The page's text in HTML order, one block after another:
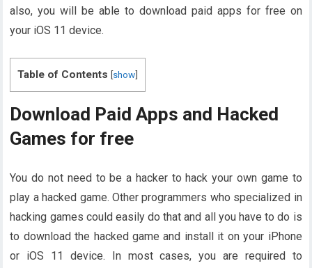
also, you will be able to download paid apps for free on
your iOS 11 device.
Table of Contents [show]
Download Paid Apps and Hacked
Games for free
You do not need to be a hacker to hack your own game to
play a hacked game. Other programmers who specialized in
hacking games could easily do that and all you have to do is
to download the hacked game and install it on your iPhone
or iOS 11 device. In most cases, you are required to